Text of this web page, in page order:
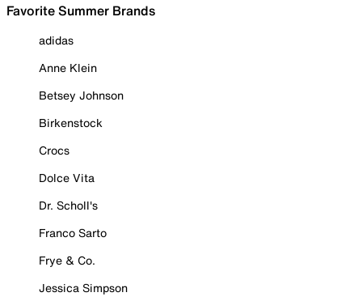
Favorite Summer Brands
adidas
Anne Klein
Betsey Johnson
Birkenstock
Crocs
Dolce Vita
Dr. Scholl's
Franco Sarto
Frye & Co.
Jessica Simpson